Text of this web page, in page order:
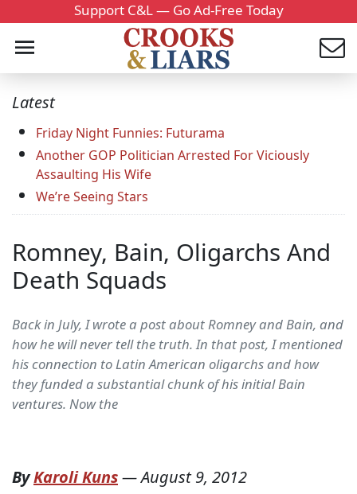
Support C&L — Go Ad-Free Today
Latest
Friday Night Funnies: Futurama
Another GOP Politician Arrested For Viciously
Assaulting His Wife
We’re Seeing Stars
Romney, Bain, Oligarchs And
Death Squads
Back in July, I wrote a post about Romney and Bain, and
how he will never tell the truth. In that post, I mentioned
his connection to Latin American oligarchs and how
they funded a substantial chunk of his initial Bain
ventures. Now the
ByKaroli Kuns—August 9, 2012